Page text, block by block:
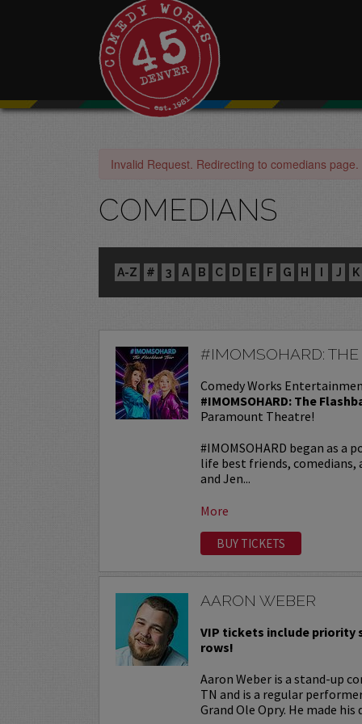
Invalid Request. Redirecting to comedians page.
COMEDIANS
A-Z # 3 A B C D E F G H I J K
#IMOMSOHARD:
Comedy Works
#IMOMSOHARD: The
Paramount Theatre!
#IMOMSOHARD began as a
life best friends, comedians,
and Jen...
More
BUY TICKETS
AARON WEBER
VIP tickets include priority
rows!
Aaron Weber is a stand-up
TN and is a regular
Grand Ole Opry. He made